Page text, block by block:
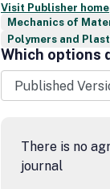
Visit Publisher
Mechanics of
Polymers and
Which options
There is no
journal